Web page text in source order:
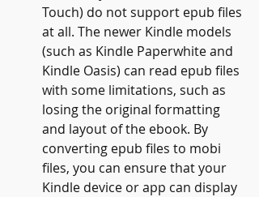
Touch) do not support epub files
at all. The newer Kindle models
(such as Kindle Paperwhite and
Kindle Oasis) can read epub files
with some limitations, such as
losing the original formatting
and layout of the ebook. By
converting epub files to mobi
files, you can ensure that your
Kindle device or app can display